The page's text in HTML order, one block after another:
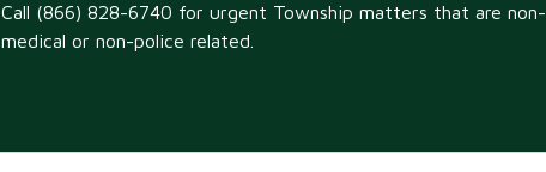
Call (866) 828-6740 for urgent Township matters that are non-
medical or non-police related.